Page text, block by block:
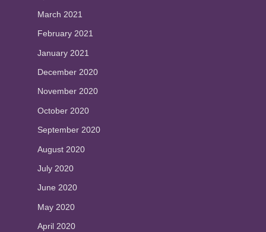
March 2021
February 2021
January 2021
December 2020
November 2020
October 2020
September 2020
August 2020
July 2020
June 2020
May 2020
April 2020